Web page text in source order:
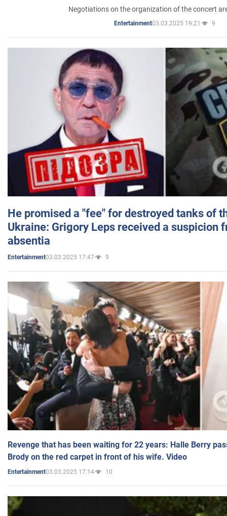
Negotiations on the organization of the concert
Entertainment03.03.2025 19:21 9
He promised a "fee" for destroyed tanks of
Ukraine: Grigory Leps received a suspicion
absentia
Entertainment03.03.2025 17:47 9
Revenge that has been waiting for 22 years: Halle Berry
Brody on the red carpet in front of his wife. Video
Entertainment03.03.2025 17:14 10